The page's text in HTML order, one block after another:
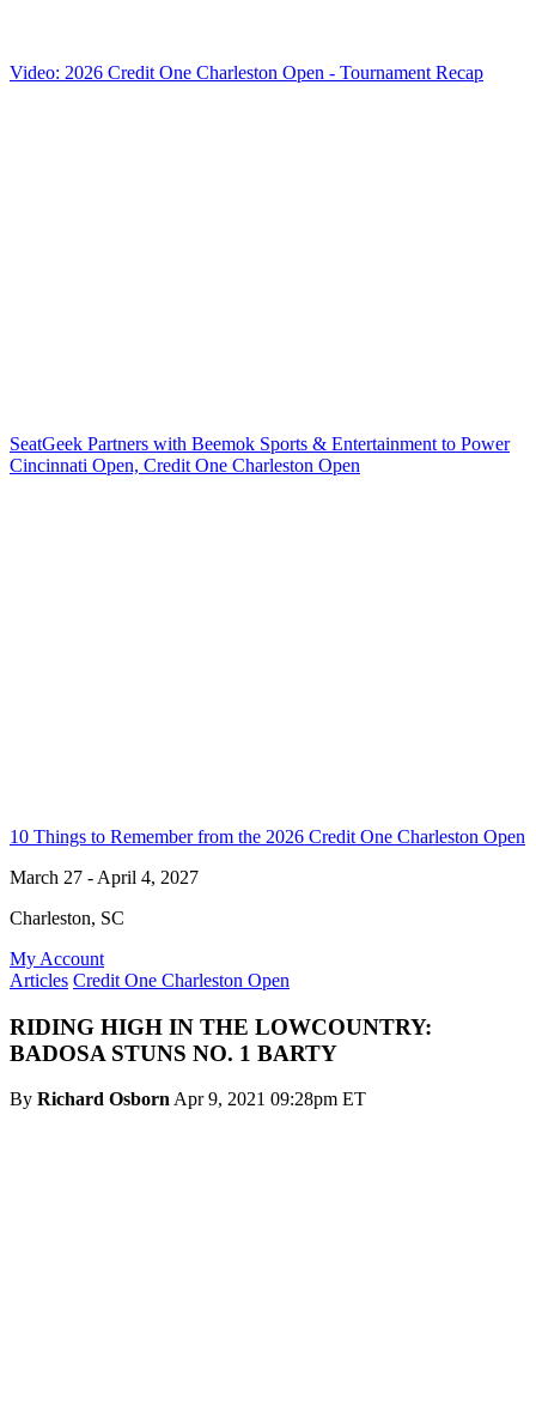
Video: 2026 Credit One Charleston Open - Tournament Recap
SeatGeek Partners with Beemok Sports & Entertainment to Power
Cincinnati Open, Credit One Charleston Open
10 Things to Remember from the 2026 Credit One Charleston Open
March 27 - April 4, 2027
Charleston, SC
My Account
Articles Credit One Charleston Open
RIDING HIGH IN THE LOWCOUNTRY:
BADOSA STUNS NO. 1 BARTY
By Richard OsbornApr 9, 2021 09:28pm ET